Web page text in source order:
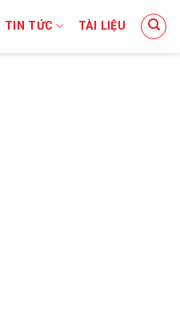
TIN TỨC TÀI LIỆU